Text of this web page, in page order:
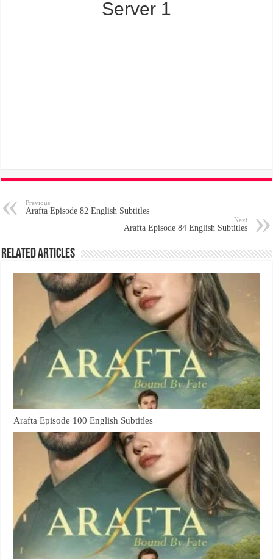
Server 1
Previous
Arafta Episode 82 English Subtitles
Next
Arafta Episode 84 English Subtitles
Related Articles
Arafta Episode 100 English Subtitles